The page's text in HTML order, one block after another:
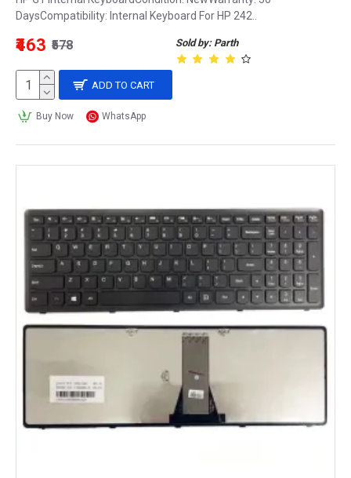
DaysCompatibility: Internal Keyboard For HP 242..
Sold by: Parth
₹463 ₹578
ADD TO CART
Buy Now WhatsApp